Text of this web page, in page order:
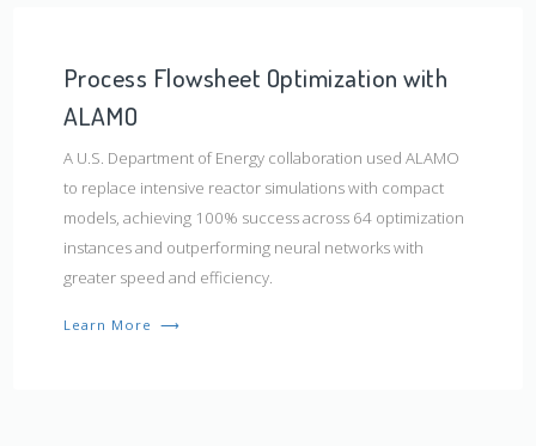
Process Flowsheet Optimization with
ALAMO
A U.S. Department of Energy collaboration used ALAMO
to replace intensive reactor simulations with compact
models, achieving 100% success across 64 optimization
instances and outperforming neural networks with
greater speed and efficiency.
Learn More ⟶